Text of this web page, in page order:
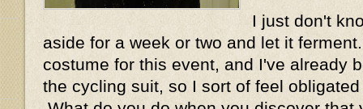
I just don't
aside for a week or two and let it
costume for this event, and I've already
the cycling suit, so I sort of feel